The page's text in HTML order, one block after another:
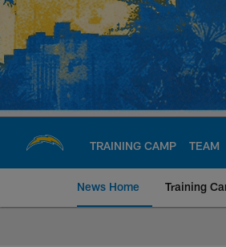
Skip
main
content
TRAINING CAMP TEAM
News Home Training